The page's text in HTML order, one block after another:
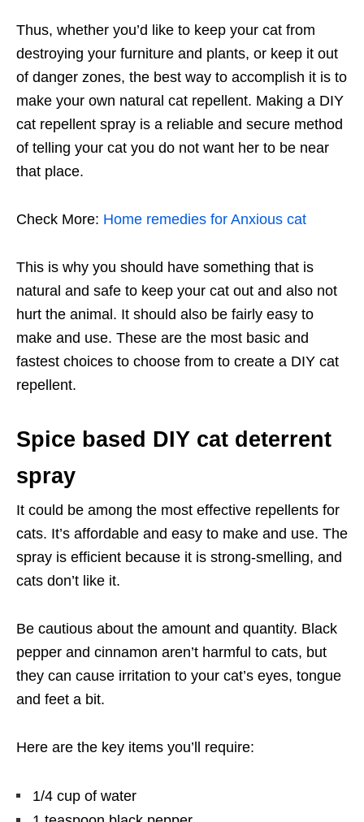
Thus, whether you’d like to keep your cat from
destroying your furniture and plants, or keep it out
of danger zones, the best way to accomplish it is to
make your own natural cat repellent. Making a DIY
cat repellent spray is a reliable and secure method
of telling your cat you do not want her to be near
that place.
Check More: Home remedies for Anxious cat
This is why you should have something that is
natural and safe to keep your cat out and also not
hurt the animal. It should also be fairly easy to
make and use. These are the most basic and
fastest choices to choose from to create a DIY cat
repellent.
Spice based DIY cat deterrent
spray
It could be among the most effective repellents for
cats. It’s affordable and easy to make and use. The
spray is efficient because it is strong-smelling, and
cats don’t like it.
Be cautious about the amount and quantity. Black
pepper and cinnamon aren’t harmful to cats, but
they can cause irritation to your cat’s eyes, tongue
and feet a bit.
Here are the key items you’ll require:
1/4 cup of water